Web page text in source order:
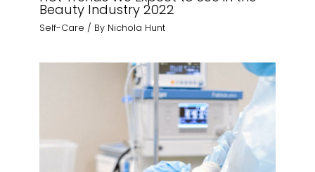
Beauty Industry 2022
Self-Care / By Nichola Hunt